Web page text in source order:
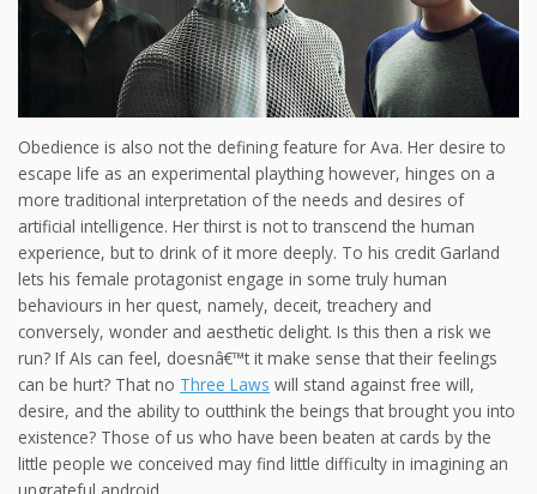
Obedience is also not the defining feature for Ava. Her desire to
escape life as an experimental plaything however, hinges on a
more traditional interpretation of the needs and desires of
artificial intelligence. Her thirst is not to transcend the human
experience, but to drink of it more deeply. To his credit Garland
lets his female protagonist engage in some truly human
behaviours in her quest, namely, deceit, treachery and
conversely, wonder and aesthetic delight. Is this then a risk we
run? If AIs can feel, doesnâ€™t it make sense that their feelings
can be hurt? That no Three Laws will stand against free will,
desire, and the ability to outthink the beings that brought you into
existence? Those of us who have been beaten at cards by the
little people we conceived may find little difficulty in imagining an